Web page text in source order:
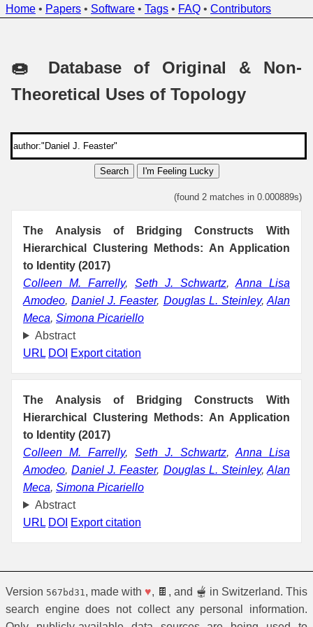
Home • Papers • Software • Tags • FAQ • Contributors
🍩 Database of Original & Non-
Theoretical Uses of Topology
Search I'm Feeling Lucky
(found 2 matches in 0.000889s)
The Analysis of Bridging Constructs With
Hierarchical Clustering Methods: An Application
to Identity (2017)
Colleen M. Farrelly, Seth J. Schwartz, Anna Lisa
Amodeo,Daniel J. Feaster, Douglas L. Steinley,Alan
Meca, Simona Picariello
Abstract
URL DOI Export citation
The Analysis of Bridging Constructs With
Hierarchical Clustering Methods: An Application
to Identity (2017)
Colleen M. Farrelly, Seth J. Schwartz, Anna Lisa
Amodeo,Daniel J. Feaster, Douglas L. Steinley,Alan
Meca, Simona Picariello
Abstract
URL DOI Export citation
Version 567bd31 , made with ♥, 🍫, and 🫕 in Switzerland. This
search engine does not collect any personal information.